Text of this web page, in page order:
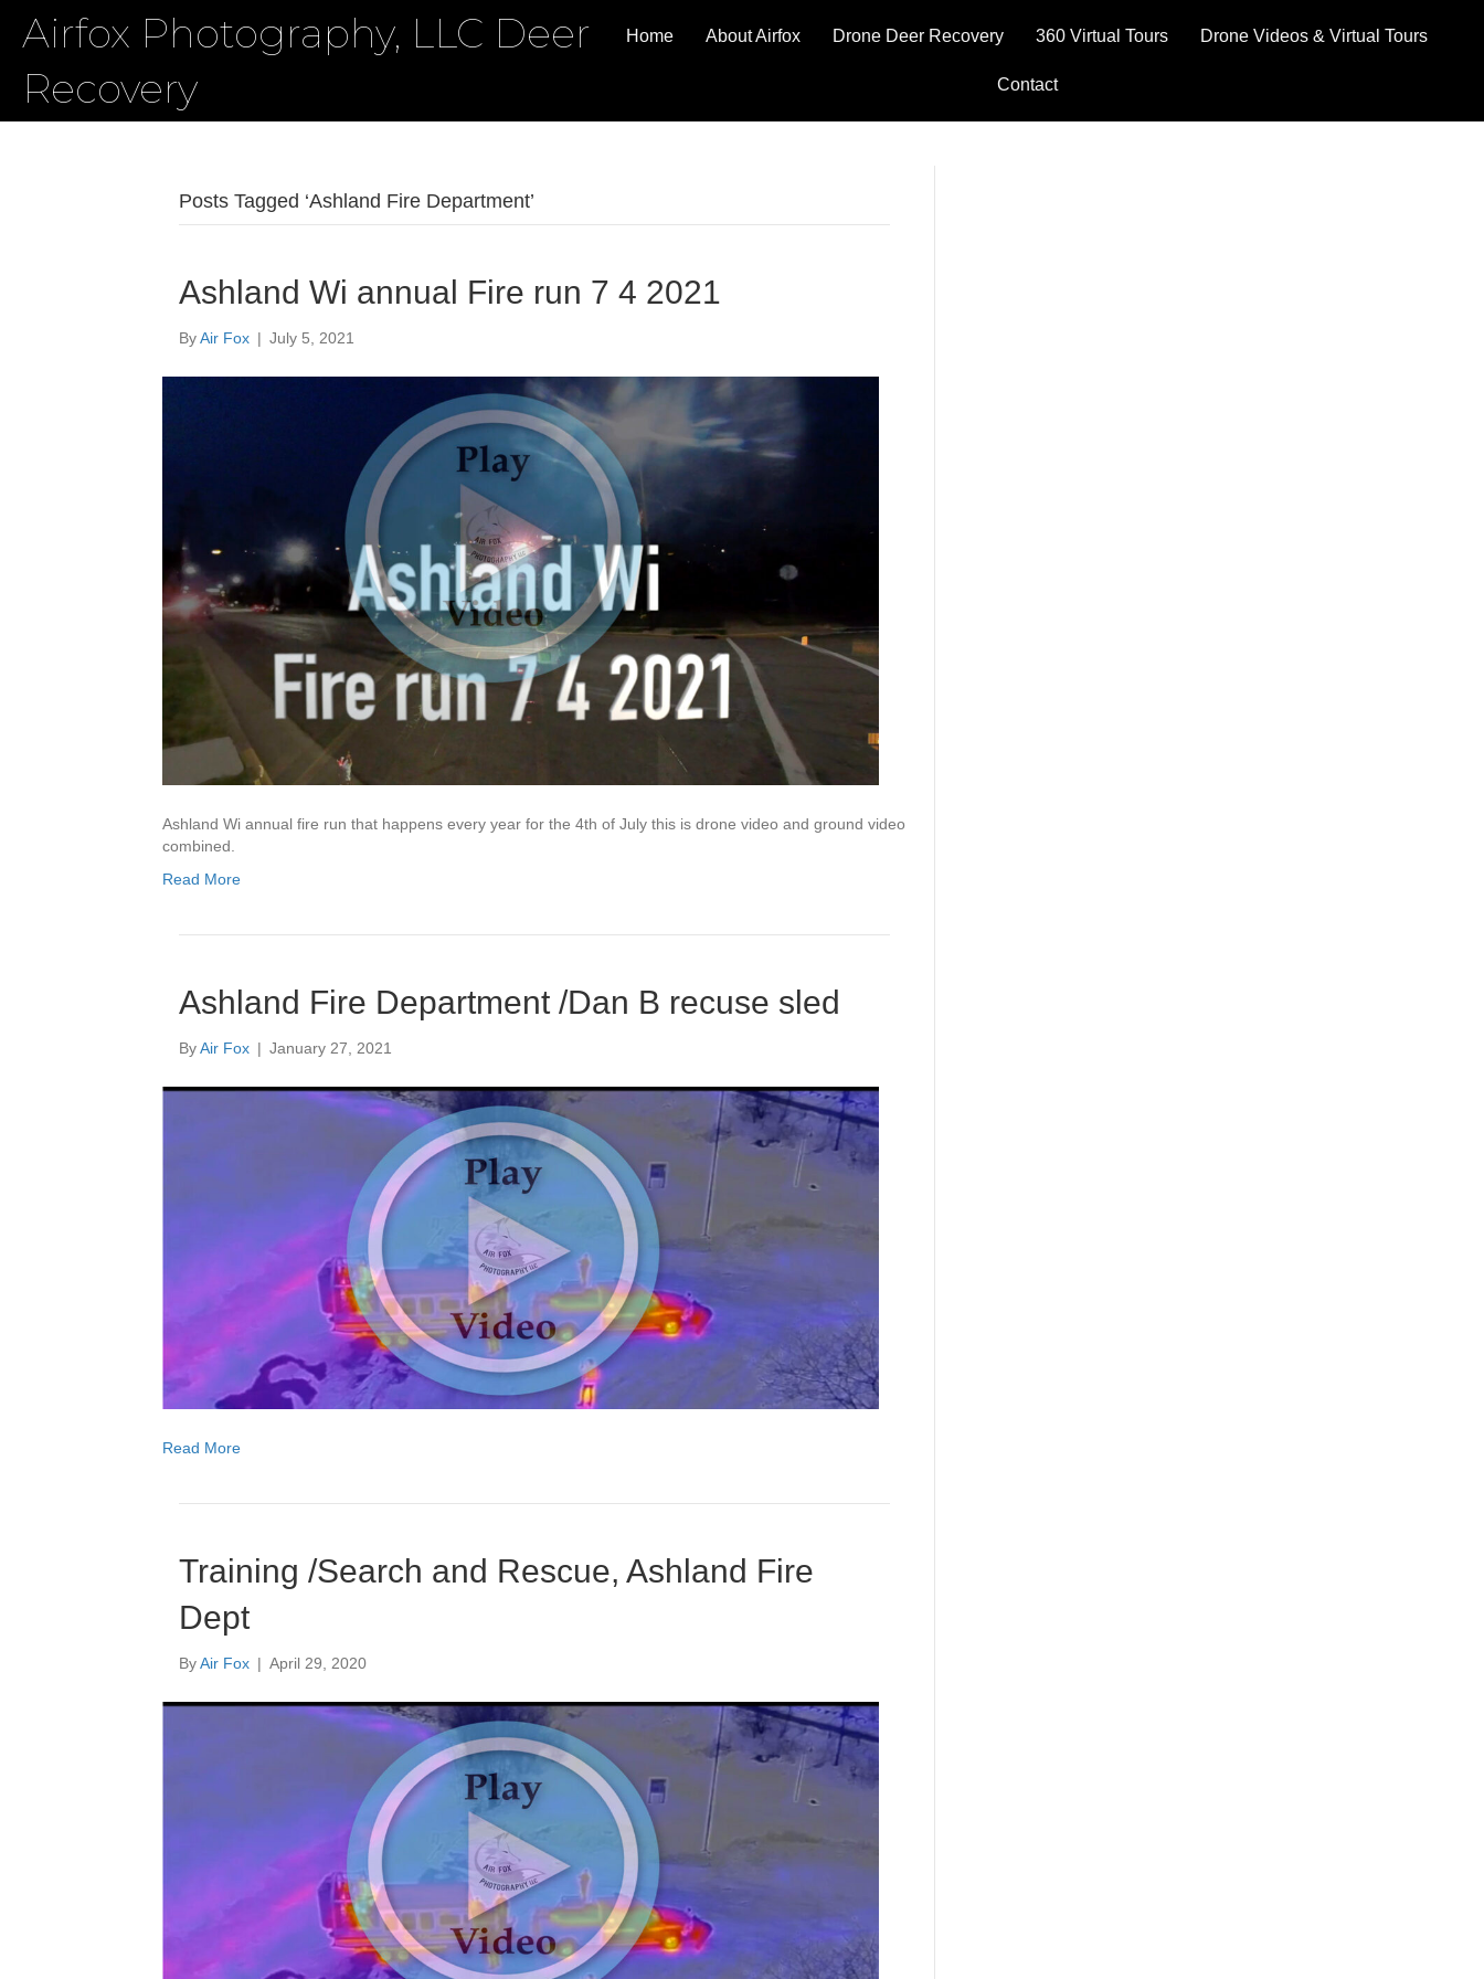
Airfox Photography, LLC Deer
Recovery
Home About Airfox Drone Deer Recovery 360 Virtual Tours Drone Videos & Virtual Tours
Contact
Posts Tagged ‘Ashland Fire Department’
Ashland Wi annual Fire run 7 4 2021
ByAir Fox | July 5, 2021
Ashland Wi annual fire run that happens every year for the 4th of July this is drone video and ground video
combined.
Read More
Ashland Fire Department /Dan B recuse sled
ByAir Fox | January 27, 2021
Read More
Training /Search and Rescue, Ashland Fire
Dept
ByAir Fox | April 29, 2020